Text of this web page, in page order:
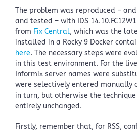
The problem was reproduced –
and tested – with IDS
from Fix Central, which was the
installed in a Rocky 9 Docker
here. The necessary steps were
in this test environment. For the
Informix server names were
were selectively entered manually
in turn, but otherwise the
entirely unchanged.
Firstly, remember that, for RSS,